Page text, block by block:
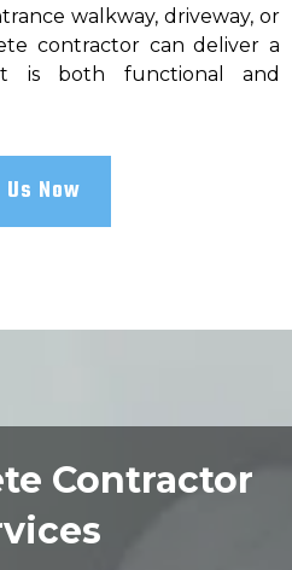
walkway, driveway, or
contractor can deliver a
is both functional and
Now
Contractor